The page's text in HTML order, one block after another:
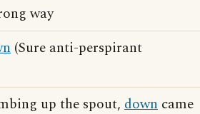
way
(Sure anti-perspirant
up the spout, down came